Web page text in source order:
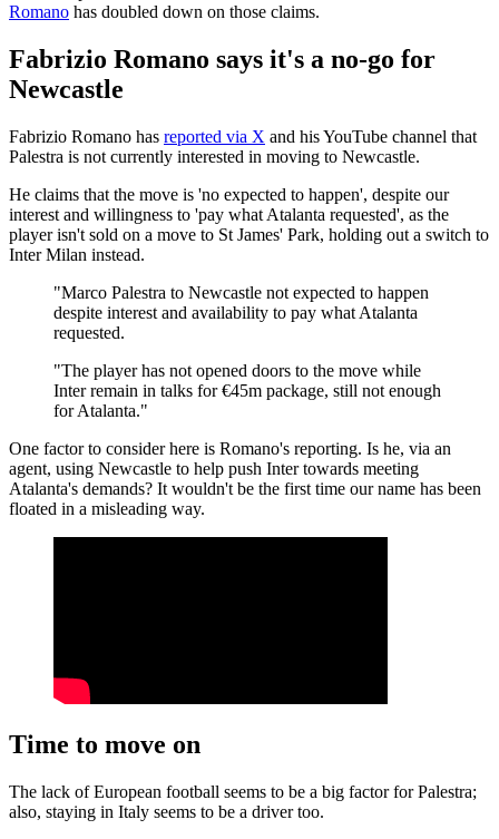
Romano has doubled down on those claims.
Fabrizio Romano says it's a no-go for
Newcastle
Fabrizio Romano has reported via X and his YouTube channel that
Palestra is not currently interested in moving to Newcastle.
He claims that the move is 'no expected to happen', despite our
interest and willingness to 'pay what Atalanta requested', as the
player isn't sold on a move to St James' Park, holding out a switch to
Inter Milan instead.
"Marco Palestra to Newcastle not expected to happen
despite interest and availability to pay what Atalanta
requested.
"The player has not opened doors to the move while
Inter remain in talks for €45m package, still not enough
for Atalanta."
One factor to consider here is Romano's reporting. Is he, via an
agent, using Newcastle to help push Inter towards meeting
Atalanta's demands? It wouldn't be the first time our name has been
floated in a misleading way.
Time to move on
The lack of European football seems to be a big factor for Palestra;
also, staying in Italy seems to be a driver too.